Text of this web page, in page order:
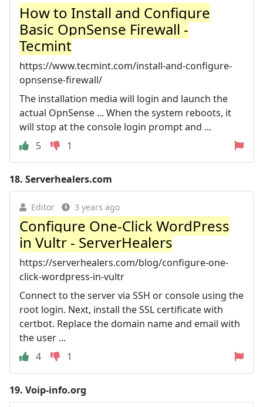
How to Install and Configure
Basic OpnSense Firewall -
Tecmint
https://www.tecmint.com/install-and-configure-
opnsense-firewall/
The installation media will login and launch the
actual OpnSense ... When the system reboots, it
will stop at the console login prompt and ...
5
1
18. Serverhealers.com
Editor 3 years ago
Configure One-Click WordPress
in Vultr - ServerHealers
https://serverhealers.com/blog/configure-one-
click-wordpress-in-vultr
Connect to the server via SSH or console using the
root login. Next, install the SSL certificate with
certbot. Replace the domain name and email with
the user ...
4
1
19. Voip-info.org